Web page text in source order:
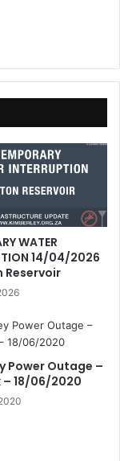
WATER
14/04/2026
Reservoir
Power Outage –
– 18/06/2020